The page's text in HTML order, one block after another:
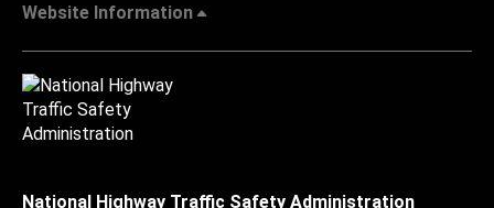
Website Information
National Highway Traffic Safety Administration